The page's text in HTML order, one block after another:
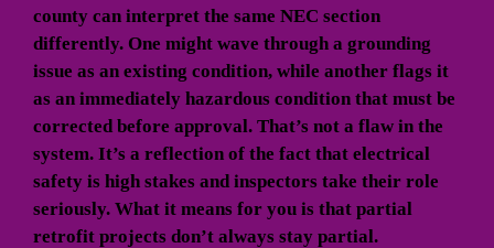
county can interpret the same NEC section
differently. One might wave through a grounding
issue as an existing condition, while another flags it
as an immediately hazardous condition that must be
corrected before approval. That’s not a flaw in the
system. It’s a reflection of the fact that electrical
safety is high stakes and inspectors take their role
seriously. What it means for you is that partial
retrofit projects don’t always stay partial.